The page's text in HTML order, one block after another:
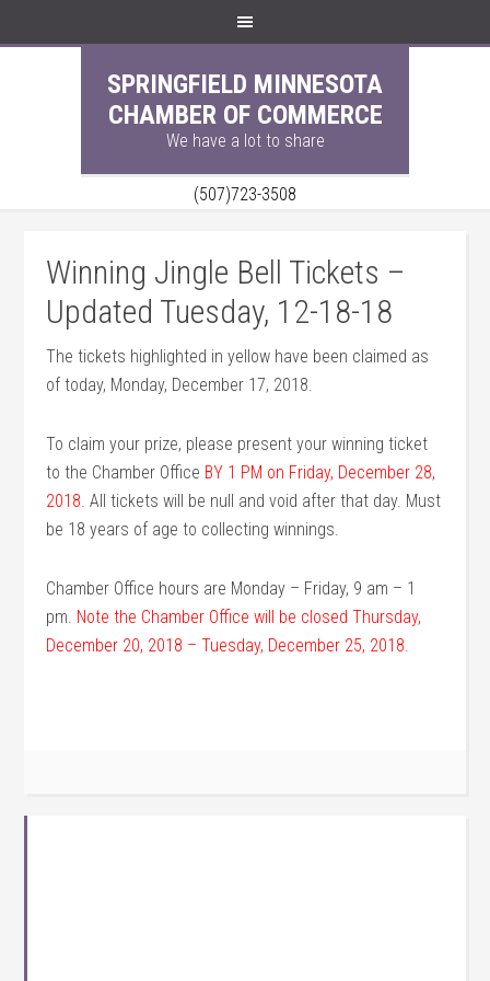
SPRINGFIELD MINNESOTA
CHAMBER OF COMMERCE
We have a lot to share
(507)723-3508
Winning Jingle Bell Tickets –
Updated Tuesday, 12-18-18
The tickets highlighted in yellow have been claimed as
of today, Monday, December 17, 2018.
To claim your prize, please present your winning ticket
to the Chamber Office BY 1 PM on Friday, December 28,
2018. All tickets will be null and void after that day. Must
be 18 years of age to collecting winnings.
Chamber Office hours are Monday – Friday, 9 am – 1
pm. Note the Chamber Office will be closed Thursday,
December 20, 2018 – Tuesday, December 25, 2018.